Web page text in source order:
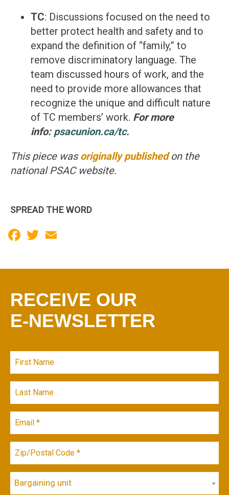
TC: Discussions focused on the need to
better protect health and safety and to
expand the definition of “family,” to
remove discriminatory language. The
team discussed hours of work, and the
need to provide more allowances that
recognize the unique and difficult nature
of TC members’ work. For more
info: psacunion.ca/tc.
This piece wasoriginally publishedon the
national PSAC website.
SPREAD THE WORD
Facebook
Twitter
RECEIVE OUR
E-NEWSLETTER
Bargaining unit